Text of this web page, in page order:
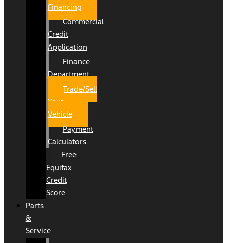
Financing
Commercial
Credit
Application
Finance
Department
Trade/Sell
Your
Vehicle
Payment
Calculators
Free
Equifax
Credit
Score
Parts
&
Service